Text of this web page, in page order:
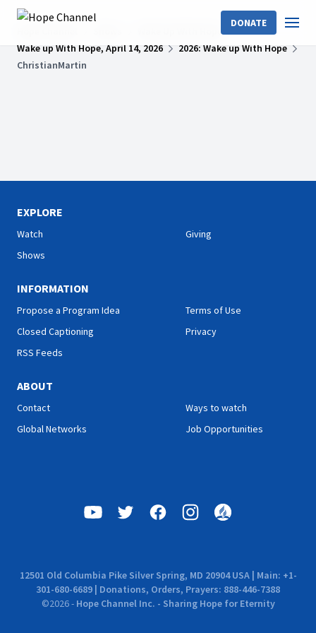
DONATE
Wake Up With Hope
Wake up With Hope, April 14, 2026
2026: Wake up With Hope
ChristianMartin
EXPLORE
Watch
Shows
Giving
INFORMATION
Propose a Program Idea
Closed Captioning
RSS Feeds
Terms of Use
Privacy
ABOUT
Contact
Global Networks
Ways to watch
Job Opportunities
12501 Old Columbia Pike Silver Spring, MD 20904 USA | Main: +1-
301-680-6689 | Donations, Orders, Prayers: 888-446-7388
©2026- Hope Channel Inc. - Sharing Hope for Eternity